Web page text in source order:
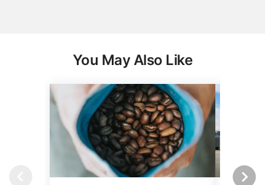
You May Also Like